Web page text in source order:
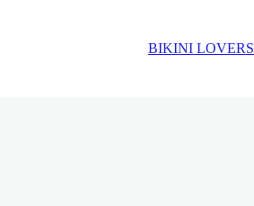
BIKINI LOVERS